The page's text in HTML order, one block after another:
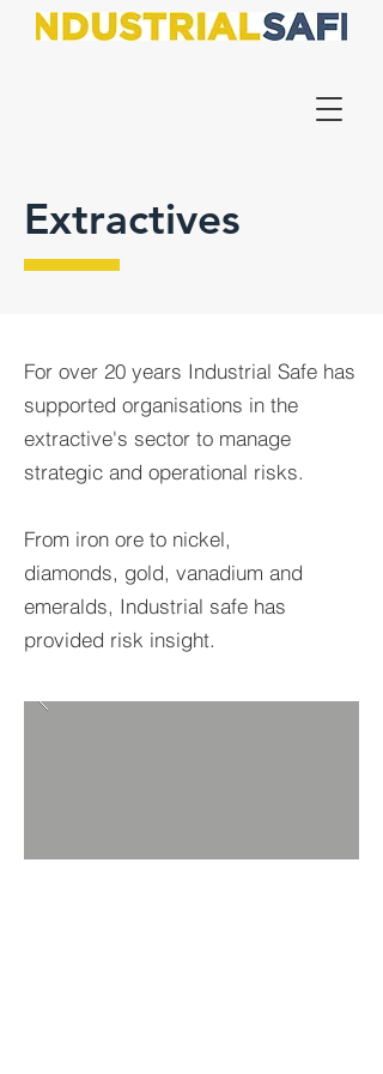
For over 20 years Industrial Safe has
supported organisations in the
extractive's sector to manage
strategic and operational risks.
From iron ore to nickel,
diamonds, gold, vanadium and
emeralds, Industrial safe has
provided risk insight.
Extractives